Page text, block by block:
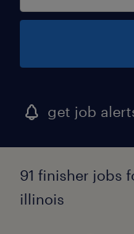
get job
91 finisher jobs
illinois